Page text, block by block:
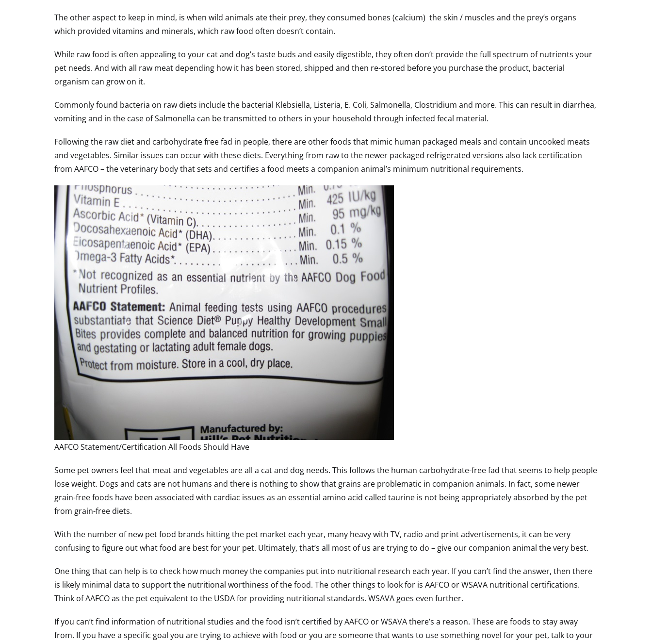
The other aspect to keep in mind, is when wild animals ate their prey, they consumed bones (calcium) the skin / muscles and the prey’s organs
which provided vitamins and minerals, which raw food often doesn’t contain.
While raw food is often appealing to your cat and dog’s taste buds and easily digestible, they often don’t provide the full spectrum of nutrients your
pet needs. And with all raw meat depending how it has been stored, shipped and then re-stored before you purchase the product, bacterial
organism can grow on it.
Commonly found bacteria on raw diets include the bacterial Klebsiella, Listeria, E. Coli, Salmonella, Clostridium and more. This can result in diarrhea,
vomiting and in the case of Salmonella can be transmitted to others in your household through infected fecal material.
Following the raw diet and carbohydrate free fad in people, there are other foods that mimic human packaged meals and contain uncooked meats
and vegetables. Similar issues can occur with these diets. Everything from raw to the newer packaged refrigerated versions also lack certification
from AAFCO – the veterinary body that sets and certifies a food meets a companion animal’s minimum nutritional requirements.
AAFCO Statement/Certification All Foods Should Have
Some pet owners feel that meat and vegetables are all a cat and dog needs. This follows the human carbohydrate-free fad that seems to help people
lose weight. Dogs and cats are not humans and there is nothing to show that grains are problematic in companion animals. In fact, some newer
grain-free foods have been associated with cardiac issues as an essential amino acid called taurine is not being appropriately absorbed by the pet
from grain-free diets.
With the number of new pet food brands hitting the pet market each year, many heavy with TV, radio and print advertisements, it can be very
confusing to figure out what food are best for your pet. Ultimately, that’s all most of us are trying to do – give our companion animal the very best.
One thing that can help is to check how much money the companies put into nutritional research each year. If you can’t find the answer, then there
is likely minimal data to support the nutritional worthiness of the food. The other things to look for is AAFCO or WSAVA nutritional certifications.
Think of AAFCO as the pet equivalent to the USDA for providing nutritional standards. WSAVA goes even further.
If you can’t find information of nutritional studies and the food isn’t certified by AAFCO or WSAVA there’s a reason. These are foods to stay away
from. If you have a specific goal you are trying to achieve with food or you are someone that wants to use something novel for your pet, talk to your